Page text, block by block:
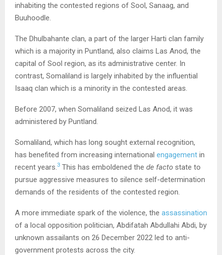
inhabiting the contested regions of Sool, Sanaag, and
Buuhoodle.
The Dhulbahante clan, a part of the larger Harti clan family
which is a majority in Puntland, also claims Las Anod, the
capital of Sool region, as its administrative center. In
contrast, Somaliland is largely inhabited by the influential
Isaaq clan which is a minority in the contested areas.
Before 2007, when Somaliland seized Las Anod, it was
administered by Puntland.
Somaliland, which has long sought external recognition,
has benefited from increasing international engagement in
recent years.3 This has emboldened the de facto state to
pursue aggressive measures to silence self-determination
demands of the residents of the contested region.
A more immediate spark of the violence, the assassination
of a local opposition politician, Abdifatah Abdullahi Abdi, by
unknown assailants on 26 December 2022 led to anti-
government protests across the city.